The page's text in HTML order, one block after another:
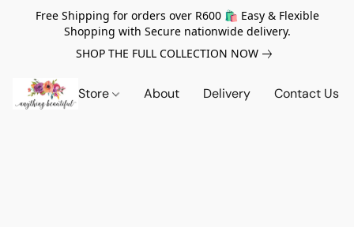
Free Shipping for orders over R600 🛍️ Easy & Flexible
Shopping with Secure nationwide delivery.
SHOP THE FULL COLLECTION NOW
Store About Delivery Contact Us